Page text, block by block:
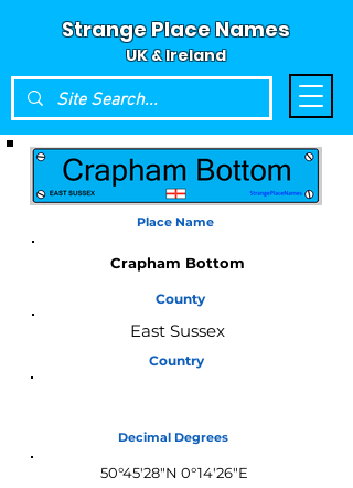
Strange Place Names
UK & Ireland
Place Name
Crapham Bottom
County
East Sussex
Country
Decimal Degrees
50°45'28"N 0°14'26"E